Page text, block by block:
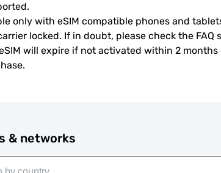
only with eSIM compatible phones and
locked. If in doubt, please check the FAQ
will expire if not activated within 2 months
& networks